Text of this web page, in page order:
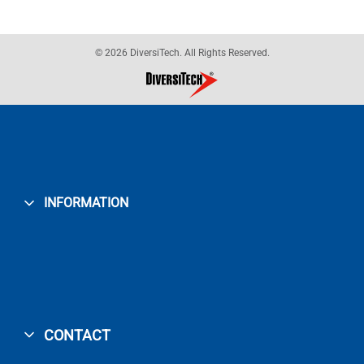
© 2026 DiversiTech. All Rights Reserved.
INFORMATION
CONTACT